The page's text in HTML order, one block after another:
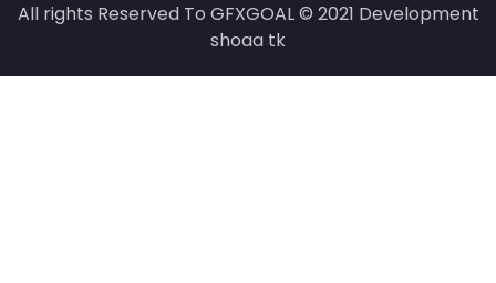
All rights Reserved To GFXGOAL © 2021 Development
shoaa tk